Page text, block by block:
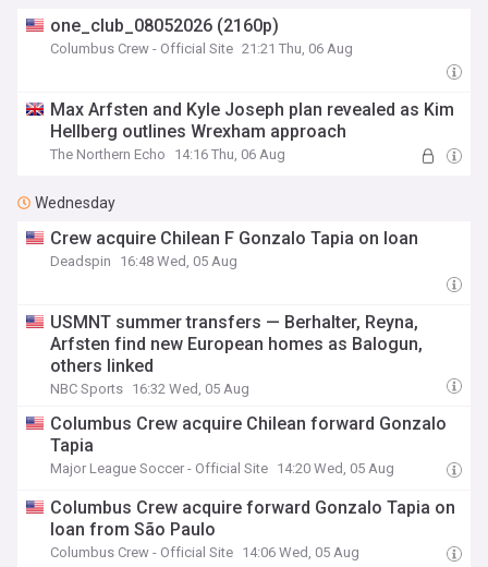
one_club_08052026 (2160p)
Columbus Crew - Official Site 21:21 Thu, 06 Aug
Max Arfsten and Kyle Joseph plan revealed as Kim
Hellberg outlines Wrexham approach
The Northern Echo 14:16 Thu, 06 Aug
Wednesday
Crew acquire Chilean F Gonzalo Tapia on loan
Deadspin 16:48 Wed, 05 Aug
USMNT summer transfers — Berhalter, Reyna,
Arfsten find new European homes as Balogun,
others linked
NBC Sports 16:32 Wed, 05 Aug
Columbus Crew acquire Chilean forward Gonzalo
Tapia
Major League Soccer - Official Site 14:20 Wed, 05 Aug
Columbus Crew acquire forward Gonzalo Tapia on
loan from São Paulo
Columbus Crew - Official Site 14:06 Wed, 05 Aug